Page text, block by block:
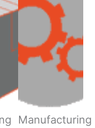
Manufacturing